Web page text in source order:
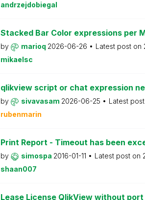
andrzejdobiegal
Stacked Bar Color expressions per
by marioq 2026-06-26 Latest post on
mikaelsc
qlikview script or chat expression
by sivavasam 2026-06-25
Latest
rubenmarin
Print Report - Timeout has been
by simospa 2016-01-11 Latest post on
shaan007
Lease License QlikView without